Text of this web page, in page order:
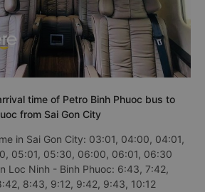
time of Petro Binh Phuoc bus to
from Sai Gon City
in Sai Gon City: 03:01, 04:00, 04:01,
05:01, 05:30, 06:00, 06:01, 06:30
Loc Ninh - Binh Phuoc: 6:43, 7:42,
8:43, 9:12, 9:42, 9:43, 10:12